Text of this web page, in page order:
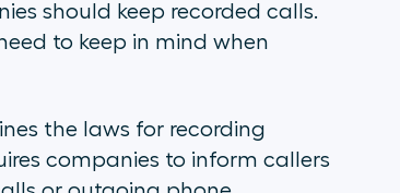
should keep recorded calls.
to keep in mind when
the laws for recording
companies to inform callers